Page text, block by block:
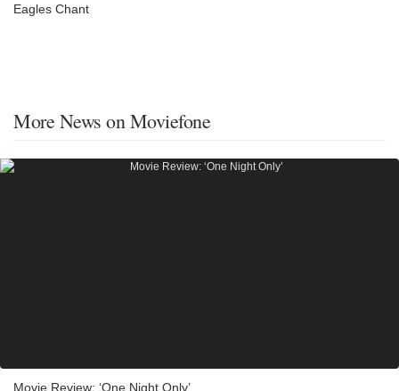
Eagles Chant
More News on Moviefone
Movie Review: ‘One Night Only’